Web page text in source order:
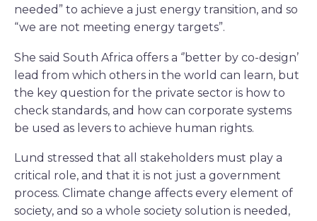
needed” to achieve a just energy transition, and so
“we are not meeting energy targets”.
She said South Africa offers a ‘’better by co-design’
lead from which others in the world can learn, but
the key question for the private sector is how to
check standards, and how can corporate systems
be used as levers to achieve human rights.
Lund stressed that all stakeholders must play a
critical role, and that it is not just a government
process. Climate change affects every element of
society, and so a whole society solution is needed,